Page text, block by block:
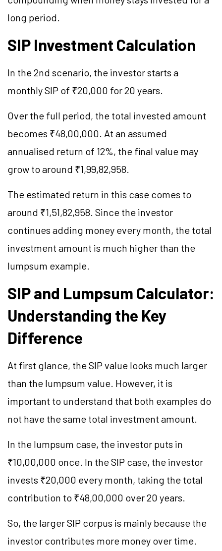
long period.
SIP Investment Calculation
In the 2nd scenario, the investor starts a
monthly SIP of ₹20,000 for 20 years.
Over the full period, the total invested amount
becomes ₹48,00,000. At an assumed
annualised return of 12%, the final value may
grow to around ₹1,99,82,958.
The estimated return in this case comes to
around ₹1,51,82,958. Since the investor
continues adding money every month, the total
investment amount is much higher than the
lumpsum example.
SIP and Lumpsum Calculator:
Understanding the Key
Difference
At first glance, the SIP value looks much larger
than the lumpsum value. However, it is
important to understand that both examples do
not have the same total investment amount.
In the lumpsum case, the investor puts in
₹10,00,000 once. In the SIP case, the investor
invests ₹20,000 every month, taking the total
contribution to ₹48,00,000 over 20 years.
So, the larger SIP corpus is mainly because the
investor contributes more money over time.